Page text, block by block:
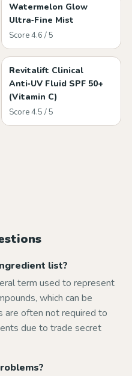
Watermelon Glow
Ultra‑Fine Mist
Score 4.6 / 5
Revitalift Clinical
Anti‑UV Fluid SPF 50+
(Vitamin C)
Score 4.5 / 5
list?
term used to represent
which can be
are often not required to
due to trade secret